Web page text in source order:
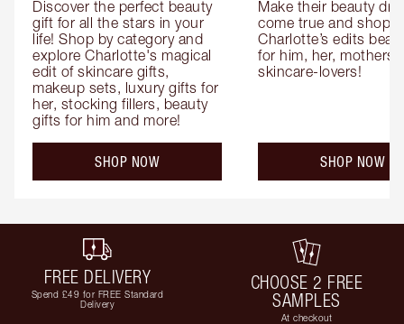
Discover the perfect beauty
gift for all the stars in your
life! Shop by category and
explore Charlotte's magical
edit of skincare gifts,
makeup sets, luxury gifts for
her, stocking fillers, beauty
gifts for him and more!
SHOP NOW
Make their beauty
come true and shop
Charlotte’s edits
for him, her, mothers
skincare-lovers!
SHOP NOW
FREE DELIVERY
Spend £49 for FREE Standard
Delivery
CHOOSE 2 FREE
SAMPLES
At checkout